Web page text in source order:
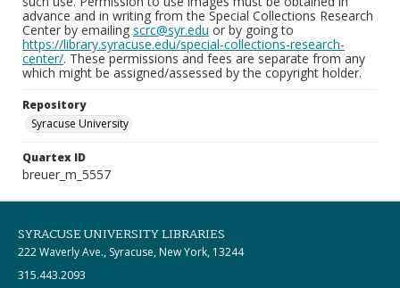
advance and in writing from the Special Collections Research
Center by emailing scrc@syr.edu or by going to
https://library.syracuse.edu/special-collections-research-
center/. These permissions and fees are separate from any
which might be assigned/assessed by the copyright holder.
Repository
Syracuse University
Quartex ID
breuer_m_5557
SYRACUSE UNIVERSITY LIBRARIES
222 Waverly Ave., Syracuse, New York, 13244
315.443.2093